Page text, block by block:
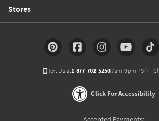
Stores
Text Us at1-877-702-5250(7am-9pm PST)
Click For Accessibility